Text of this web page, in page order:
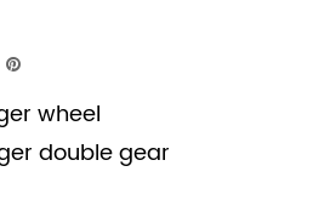
wheel
double gear